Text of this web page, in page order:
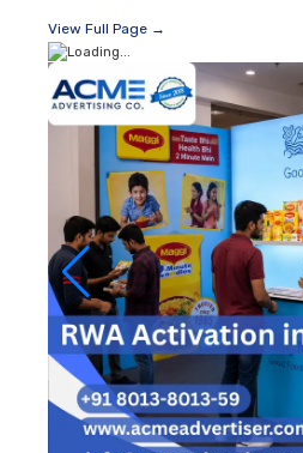
View Full Page →